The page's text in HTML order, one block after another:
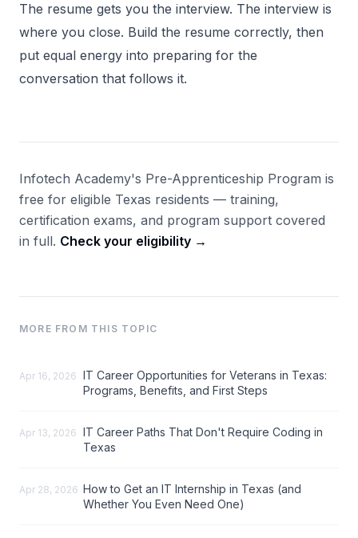
The resume gets you the interview. The interview is
where you close. Build the resume correctly, then
put equal energy into preparing for the
conversation that follows it.
Infotech Academy's Pre-Apprenticeship Program is
free for eligible Texas residents — training,
certification exams, and program support covered
in full. Check your eligibility →
MORE FROM THIS TOPIC
Apr 16, 2026 IT Career Opportunities for Veterans in Texas:
Programs, Benefits, and First Steps
Apr 13, 2026 IT Career Paths That Don't Require Coding in
Texas
Apr 28, 2026 How to Get an IT Internship in Texas (and
Whether You Even Need One)